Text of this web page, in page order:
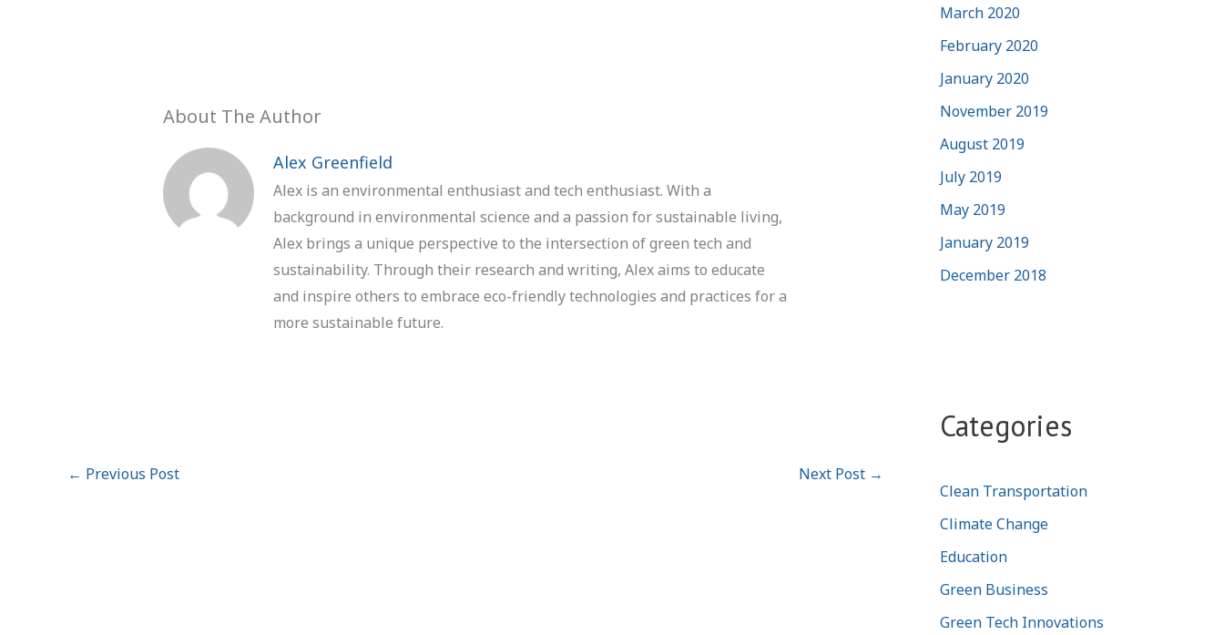
About The Author
Alex Greenfield
Alex is an environmental enthusiast and tech enthusiast. With a
background in environmental science and a passion for sustainable living,
Alex brings a unique perspective to the intersection of green tech and
sustainability. Through their research and writing, Alex aims to educate
and inspire others to embrace eco-friendly technologies and practices for a
more sustainable future.
← Previous Post Next Post →
March 2020
February 2020
January 2020
November 2019
August 2019
July 2019
May 2019
January 2019
December 2018
Categories
Clean Transportation
Climate Change
Education
Green Business
Green Tech Innovations